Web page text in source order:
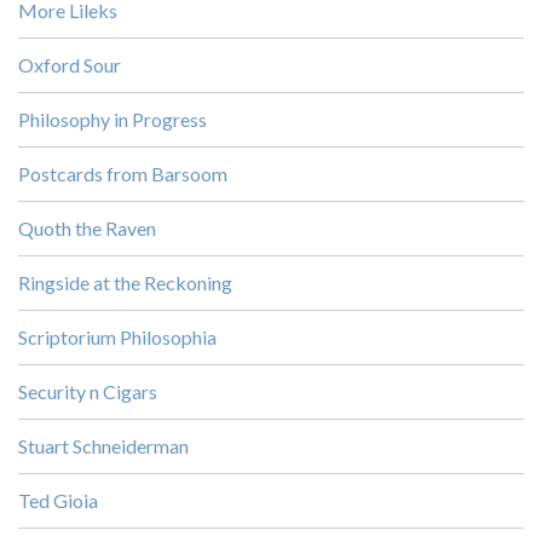
More Lileks
Oxford Sour
Philosophy in Progress
Postcards from Barsoom
Quoth the Raven
Ringside at the Reckoning
Scriptorium Philosophia
Security n Cigars
Stuart Schneiderman
Ted Gioia